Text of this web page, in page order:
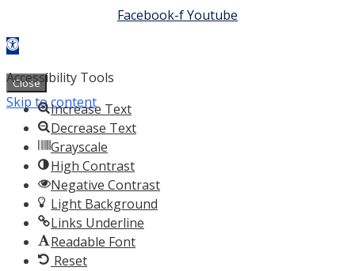
Facebook-fYoutube
Close
Skip to content
Open toolbar
Accessibility Tools
Increase Text
Decrease Text
Grayscale
High Contrast
Negative Contrast
Light Background
Links Underline
Readable Font
Reset